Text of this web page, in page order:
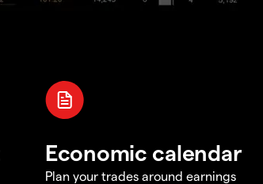
Economic calendar
Plan your trades around earnings